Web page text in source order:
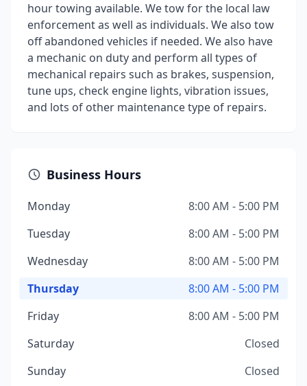
hour towing available. We tow for the local law
enforcement as well as individuals. We also tow
off abandoned vehicles if needed. We also have
a mechanic on duty and perform all types of
mechanical repairs such as brakes, suspension,
tune ups, check engine lights, vibration issues,
and lots of other maintenance type of repairs.
Business Hours
Monday
8:00 AM - 5:00 PM
Tuesday
8:00 AM - 5:00 PM
Wednesday
8:00 AM - 5:00 PM
Thursday
8:00 AM - 5:00 PM
Friday
8:00 AM - 5:00 PM
Saturday
Closed
Sunday
Closed